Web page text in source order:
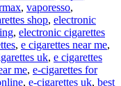
, vaporesso,
shop, electronic
, electronic cigarettes
, e cigarettes near me,
uk, e cigarettes
me, e-cigarettes for
, e-cigarettes uk, best